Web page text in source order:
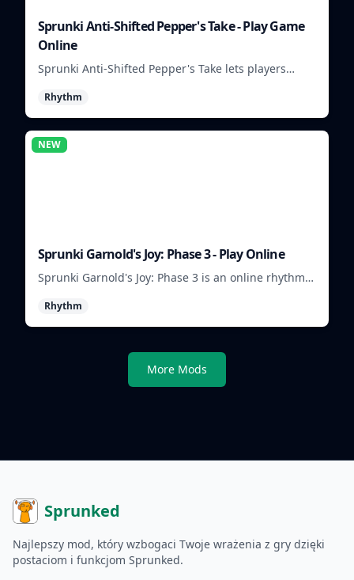
Sprunki Anti-Shifted Pepper's Take - Play Game
Online
Sprunki Anti-Shifted Pepper's Take lets players
and playful timing.
Rhythm
NEW
Sprunki Garnold's Joy: Phase 3 - Play Online
Sprunki Garnold's Joy: Phase 3 is an online rhythm
shape evolving tracks.
Rhythm
More Mods
Sprunked
Najlepszy mod, który wzbogaci Twoje wrażenia z gry dzięki
postaciom i funkcjom Sprunked.